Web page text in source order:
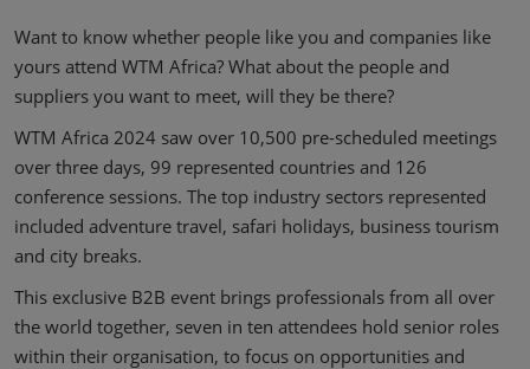
WTM Spotlight Riyadh
Riyadh Front Exhibition & Conference Centre
WTM Spotlight India
02/Mar/2027
YASHOBHOOMI (India International Convention & Expo Centre)
Global Hub
Want to know whether people like you and companies like
yours attend WTM Africa? What about the people and
suppliers you want to meet, will they be there?
WTM Africa 2024 saw over 10,500 pre-scheduled meetings
over three days, 99 represented countries and 126
conference sessions. The top industry sectors represented
included adventure travel, safari holidays, business tourism
and city breaks.
This exclusive B2B event brings professionals from all over
the world together, seven in ten attendees hold senior roles
within their organisation, to focus on opportunities and